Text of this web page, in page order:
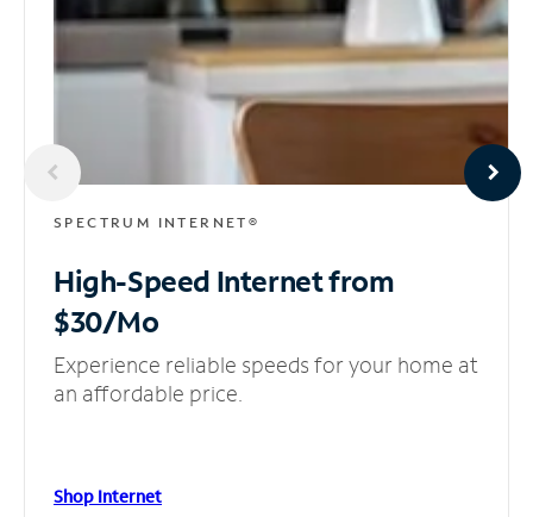
SPECTRUM INTERNET®
High-Speed Internetfrom
$30/Mo
Experience reliable speeds for your home at
an affordable price.
Shop Internet